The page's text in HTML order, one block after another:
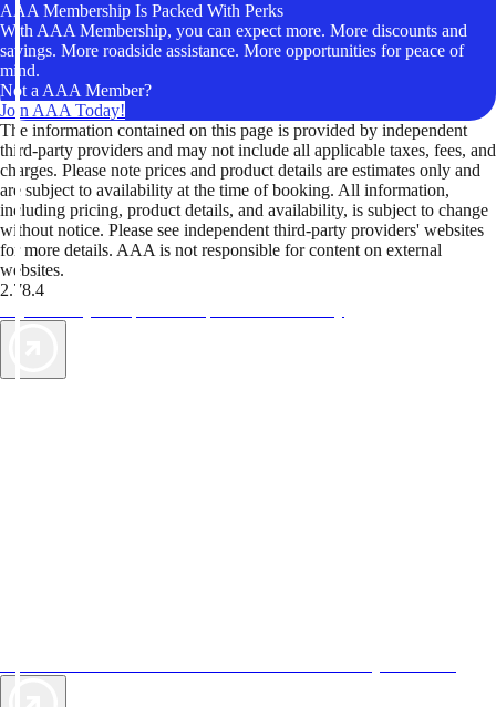
AAA Membership Is Packed With Perks
With AAA Membership, you can expect more. More discounts and
savings. More roadside assistance. More opportunities for peace of
mind.
Not a AAA Member?
Join AAA Today!
The information contained on this page is provided by independent
third-party providers and may not include all applicable taxes, fees, and
charges. Please note prices and product details are estimates only and
are subject to availability at the time of booking. All information,
including pricing, product details, and availability, is subject to change
without notice. Please see independent third-party providers' websites
for more details. AAA is not responsible for content on external
websites.
2.78.4